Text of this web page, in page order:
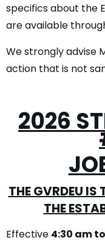
specifics about the
are available
We strongly advise
action that is not
2026
THE GVRDEU IS
THE
Effective 4:30 am